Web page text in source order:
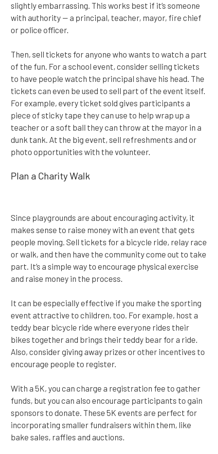
slightly embarrassing. This works best if it’s someone
with authority — a principal, teacher, mayor, fire chief
or police officer.
Then, sell tickets for anyone who wants to watch a part
of the fun. For a school event, consider selling tickets
to have people watch the principal shave his head. The
tickets can even be used to sell part of the event itself.
For example, every ticket sold gives participants a
piece of sticky tape they can use to help wrap up a
teacher or a soft ball they can throw at the mayor in a
dunk tank. At the big event, sell refreshments and or
photo opportunities with the volunteer.
Plan a Charity Walk
Since playgrounds are about encouraging activity, it
makes sense to raise money with an event that gets
people moving. Sell tickets for a bicycle ride, relay race
or walk, and then have the community come out to take
part. It’s a simple way to encourage physical exercise
and raise money in the process.
It can be especially effective if you make the sporting
event attractive to children, too. For example, host a
teddy bear bicycle ride where everyone rides their
bikes together and brings their teddy bear for a ride.
Also, consider giving away prizes or other incentives to
encourage people to register.
With a 5K, you can charge a registration fee to gather
funds, but you can also encourage participants to gain
sponsors to donate. These 5K events are perfect for
incorporating smaller fundraisers within them, like
bake sales, raffles and auctions.